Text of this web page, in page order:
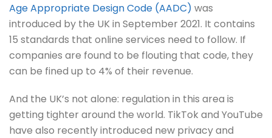
Age Appropriate Design Code (AADC) was
introduced by the UK in September 2021. It contains
15 standards that online services need to follow. If
companies are found to be flouting that code, they
can be fined up to 4% of their revenue.
And the UK’s not alone: regulation in this area is
getting tighter around the world. TikTok and YouTube
have also recently introduced new privacy and